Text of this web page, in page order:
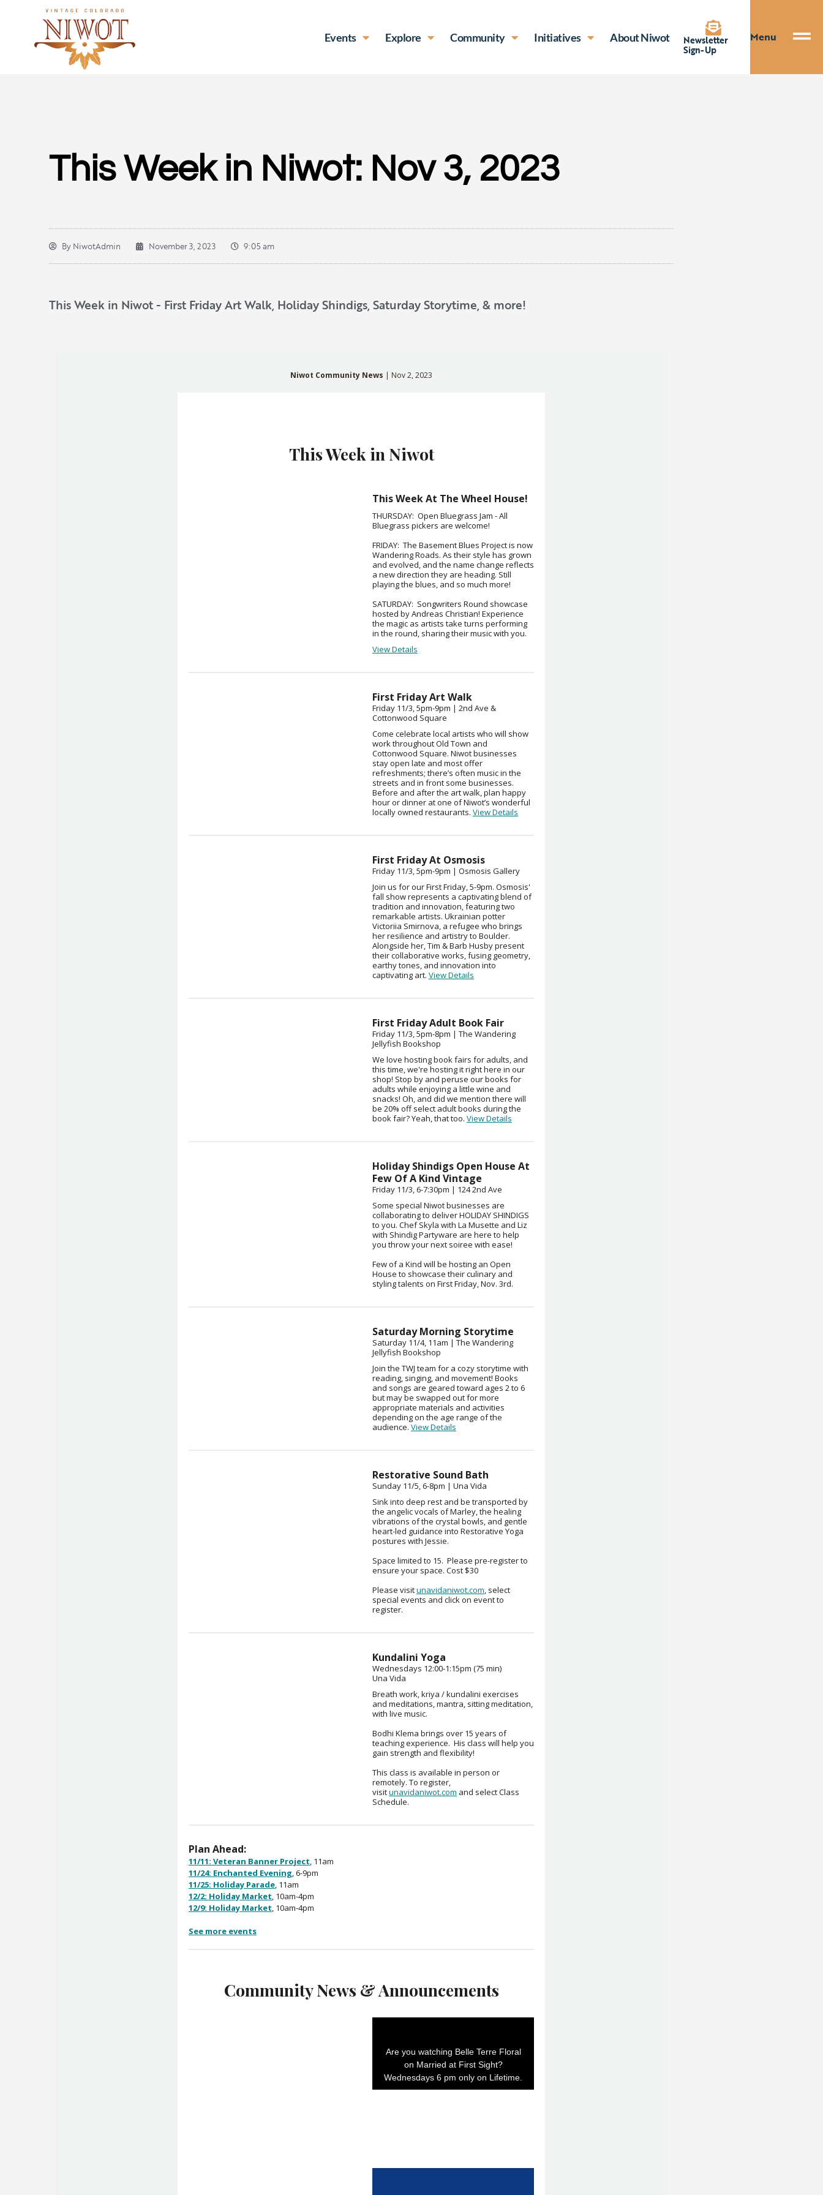
Events Explore Community Initiatives About Niwot Newsletter
Sign-Up
Menu
This Week in Niwot: Nov 3, 2023
By NiwotAdmin November 3, 2023 9:05 am
This Week in Niwot - First Friday Art Walk, Holiday Shindigs, Saturday Storytime, & more!
Niwot Community News | Nov 2, 2023
This Week in Niwot
This Week At The Wheel House!
THURSDAY: Open Bluegrass Jam - All
Bluegrass pickers are welcome!
FRIDAY: The Basement Blues Project is now
Wandering Roads. As their style has grown
and evolved, and the name change reflects
a new direction they are heading. Still
playing the blues, and so much more!
SATURDAY: Songwriters Round showcase
hosted by Andreas Christian! Experience
the magic as artists take turns performing
in the round, sharing their music with you.
View Details
First Friday Art Walk
Friday 11/3, 5pm-9pm | 2nd Ave &
Cottonwood Square
Come celebrate local artists who will show
work throughout Old Town and
Cottonwood Square. Niwot businesses
stay open late and most offer
refreshments; there’s often music in the
streets and in front some businesses.
Before and after the art walk, plan happy
hour or dinner at one of Niwot’s wonderful
locally owned restaurants. View Details
First Friday At Osmosis
Friday 11/3, 5pm-9pm | Osmosis Gallery
Join us for our First Friday, 5-9pm. Osmosis'
fall show represents a captivating blend of
tradition and innovation, featuring two
remarkable artists. Ukrainian potter
Victoriia Smirnova, a refugee who brings
her resilience and artistry to Boulder.
Alongside her, Tim & Barb Husby present
their collaborative works, fusing geometry,
earthy tones, and innovation into
captivating art. View Details
First Friday Adult Book Fair
Friday 11/3, 5pm-8pm | The Wandering
Jellyfish Bookshop
We love hosting book fairs for adults, and
this time, we're hosting it right here in our
shop! Stop by and peruse our books for
adults while enjoying a little wine and
snacks! Oh, and did we mention there will
be 20% off select adult books during the
book fair? Yeah, that too. View Details
Holiday Shindigs Open House At
Few Of A Kind Vintage
Friday 11/3, 6-7:30pm | 124 2nd Ave
Some special Niwot businesses are
collaborating to deliver HOLIDAY SHINDIGS
to you. Chef Skyla with La Musette and Liz
with Shindig Partyware are here to help
you throw your next soiree with ease!
Few of a Kind will be hosting an Open
House to showcase their culinary and
styling talents on First Friday, Nov. 3rd.
Saturday Morning Storytime
Saturday 11/4, 11am | The Wandering
Jellyfish Bookshop
Join the TWJ team for a cozy storytime with
reading, singing, and movement! Books
and songs are geared toward ages 2 to 6
but may be swapped out for more
appropriate materials and activities
depending on the age range of the
audience. View Details
Restorative Sound Bath
Sunday 11/5, 6-8pm | Una Vida
Sink into deep rest and be transported by
the angelic vocals of Marley, the healing
vibrations of the crystal bowls, and gentle
heart-led guidance into Restorative Yoga
postures with Jessie.
Space limited to 15. Please pre-register to
ensure your space. Cost $30
Please visitunavidaniwot.com, select
special events and click on event to
register.
Kundalini Yoga
Wednesdays 12:00-1:15pm (75 min)
Una Vida
Breath work, kriya / kundalini exercises
and meditations, mantra, sitting meditation,
with live music.
Bodhi Klema brings over 15 years of
teaching experience. His class will help you
gain strength and flexibility!
This class is available in person or
remotely. To register,
visitunavidaniwot.com and select Class
Schedule.
Plan Ahead:
11/11: Veteran Banner Project, 11am
11/24: Enchanted Evening, 6-9pm
11/25: Holiday Parade, 11am
12/2: Holiday Market, 10am-4pm
12/9: Holiday Market, 10am-4pm
See more events
Community News & Announcements
Are you watching Belle Terre Floral
on Married at First Sight?
Wednesdays 6 pm only on Lifetime.